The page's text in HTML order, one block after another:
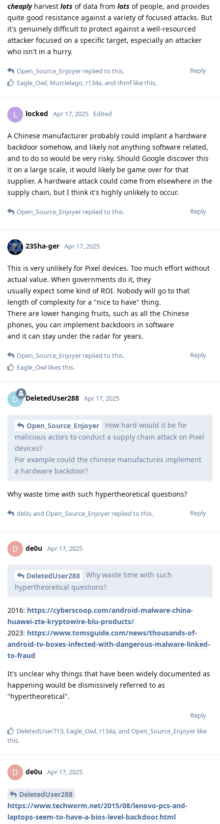
cheaplyharvest lots of data from lots of people, and provides
quite good resistance against a variety of focused attacks. But
it's genuinely difficult to protect against a well-resourced
attacker focused on a specific target, especially an attacker
who isn't in a hurry.
Reply
Open_Source_Enjoyer replied to this.
Eagle_Owl Murcielago r134a , and thmflike this.
L locked Apr 17, 2025 Edited
A Chinese manufacturer probably could implant a hardware
backdoor somehow, and likely not anything software related,
and to do so would be very risky. Should Google discover this
it on a large scale, it would likely be game over for that
supplier. A hardware attack could come from elsewhere in the
supply chain, but I think it's highly unlikely to occur.
Reply
Open_Source_Enjoyer replied to this.
23Sha-ger Apr 17, 2025
This is very unlikely for Pixel devices. Too much effort without
actual value. When governments do it, they
usually expect some kind of ROI. Nobody will go to that
length of complexity for a "nice to have" thing.
There are lower hanging fruits, such as all the Chinese
phones, you can implement backdoors in software
and it can stay under the radar for years.
Reply
Open_Source_Enjoyer replied to this.
Eagle_Owl likes this.
D DeletedUser288 Apr 17, 2025
Open_Source_Enjoyer
How hard would it be for
malicious actors to conduct a supply chain attack on Pixel
devices?
For example could the chinese manufactures implement
a hardware backdoor?
Why waste time with such hypertheoretical questions?
Reply
de0u and Open_Source_Enjoyer replied to this.
D de0u Apr 17, 2025
DeletedUser288
Why waste time with such
hypertheoretical questions?
2016: https://cyberscoop.com/android-malware-china-
huawei-zte-kryptowire-blu-products/
2023: https://www.tomsguide.com/news/thousands-of-
android-tv-boxes-infected-with-dangerous-malware-linked-
to-fraud
It's unclear why things that have been widely documented as
happening would be dismissively referred to as
"hypertheoretical".
Reply
DeletedUser713, Eagle_Owl, r134a, and Open_Source_Enjoyer like
this.
D de0u Apr 17, 2025
DeletedUser288
https://www.techworm.net/2015/08/lenovo-pcs-and-
laptops-seem-to-have-a-bios-level-backdoor.html